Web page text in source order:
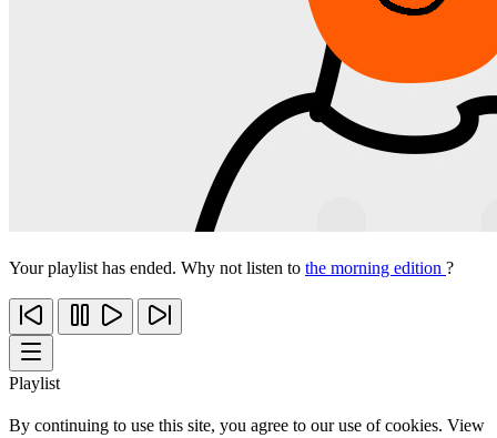
Your playlist has ended. Why not listen to the morning edition ?
Playlist
By continuing to use this site, you agree to our use of cookies. View